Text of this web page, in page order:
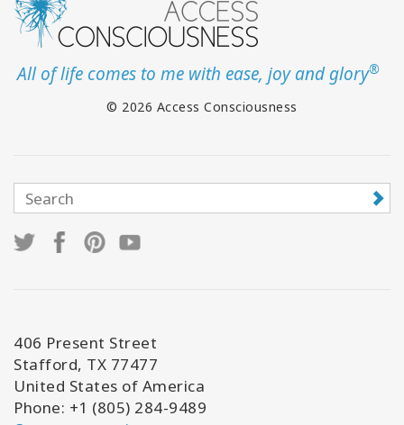
All of life comes to me with ease, joy and glory®
© 2026 Access Consciousness
406 Present Street
Stafford, TX 77477
United States of America
Phone: +1 (805) 284-9489